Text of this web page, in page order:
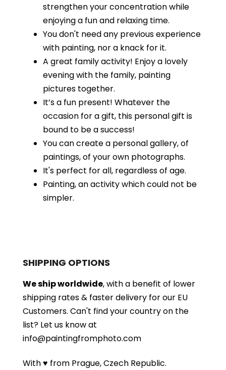
strengthen your concentration while
enjoying a fun and relaxing time.
You don't need any previous experience
with painting, nor a knack for it.
A great family activity! Enjoy a lovely
evening with the family, painting
pictures together.
It’s a fun present! Whatever the
occasion for a gift, this personal gift is
bound to be a success!
You can create a personal gallery, of
paintings, of your own photographs.
It's perfect for all, regardless of age.
Painting, an activity which could not be
simpler.
SHIPPING OPTIONS
We ship worldwide, with a benefit of lower
shipping rates & faster delivery for our EU
Customers. Can't find your country on the
list? Let us know at
info@paintingfromphoto.com
With ♥ from Prague, Czech Republic.